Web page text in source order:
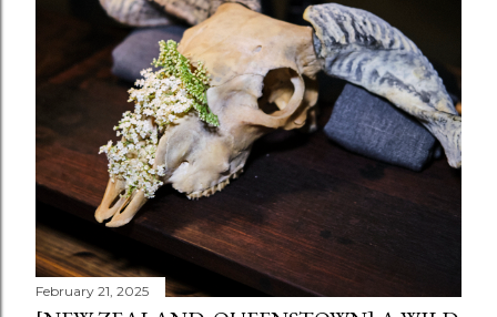
February 21, 2025